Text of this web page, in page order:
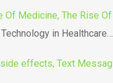
Medicine, The Rise
in Healthcare…
effects, Text